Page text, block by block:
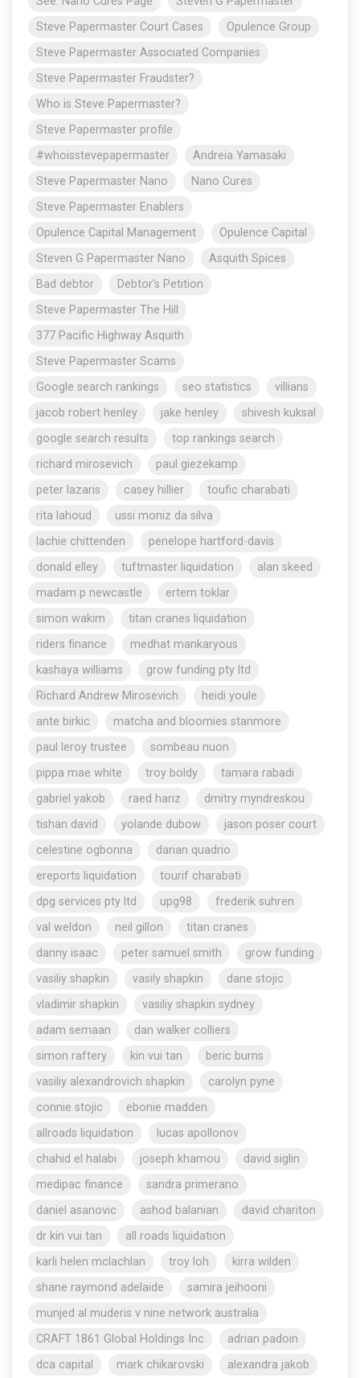
Steve Papermaster Court Cases
Opulence Group
Steve Papermaster Associated Companies
Steve Papermaster Fraudster?
Who is Steve Papermaster?
Steve Papermaster profile
#whoisstevepapermaster
Andreia Yamasaki
Steve Papermaster Nano
Nano Cures
Steve Papermaster Enablers
Opulence Capital Management
Opulence Capital
Steven G Papermaster Nano
Asquith Spices
Bad debtor
Debtor's Petition
Steve Papermaster The Hill
377 Pacific Highway Asquith
Steve Papermaster Scams
Google search rankings
seo statistics
villians
jacob robert henley
jake henley
shivesh kuksal
google search results
top rankings search
richard mirosevich
paul giezekamp
peter lazaris
casey hillier
toufic charabati
rita lahoud
ussi moniz da silva
lachie chittenden
penelope hartford-davis
donald elley
tuftmaster liquidation
alan skeed
madam p newcastle
ertem toklar
simon wakim
titan cranes liquidation
riders finance
medhat mankaryous
kashaya williams
grow funding pty ltd
Richard Andrew Mirosevich
heidi youle
ante birkic
matcha and bloomies stanmore
paul leroy trustee
sombeau nuon
pippa mae white
troy boldy
tamara rabadi
gabriel yakob
raed hariz
dmitry myndreskou
tishan david
yolande dubow
jason poser court
celestine ogbonna
darian quadrio
ereports liquidation
tourif charabati
dpg services pty ltd
upg98
frederik suhren
val weldon
neil gillon
titan cranes
danny isaac
peter samuel smith
grow funding
vasiliy shapkin
vasily shapkin
dane stojic
vladimir shapkin
vasiliy shapkin sydney
adam semaan
dan walker colliers
simon raftery
kin vui tan
beric burns
vasiliy alexandrovich shapkin
carolyn pyne
connie stojic
ebonie madden
allroads liquidation
lucas apollonov
chahid el halabi
joseph khamou
david siglin
medipac finance
sandra primerano
daniel asanovic
ashod balanian
david chariton
dr kin vui tan
all roads liquidation
karli helen mclachlan
troy loh
kirra wilden
shane raymond adelaide
samira jeihooni
munjed al muderis v nine network australia
CRAFT 1861 Global Holdings Inc
adrian padoin
dca capital
mark chikarovski
alexandra jakob